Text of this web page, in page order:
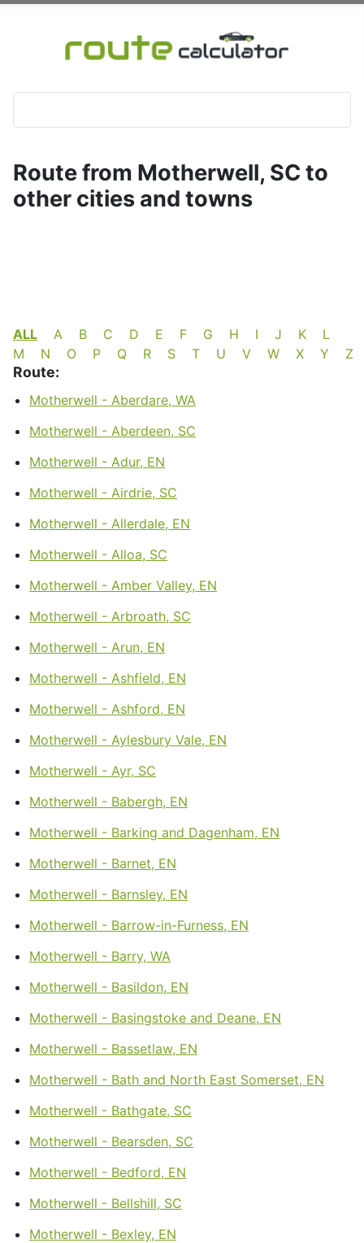
Route from Motherwell, SC to
other cities and towns
ALL A B C D E F G H I J K
L
M
N O P Q R S T U V W X Y Z
Route:
Motherwell - Aberdare, WA
Motherwell - Aberdeen, SC
Motherwell - Adur, EN
Motherwell - Airdrie, SC
Motherwell - Allerdale, EN
Motherwell - Alloa, SC
Motherwell - Amber Valley, EN
Motherwell - Arbroath, SC
Motherwell - Arun, EN
Motherwell - Ashfield, EN
Motherwell - Ashford, EN
Motherwell - Aylesbury Vale, EN
Motherwell - Ayr, SC
Motherwell - Babergh, EN
Motherwell - Barking and Dagenham, EN
Motherwell - Barnet, EN
Motherwell - Barnsley, EN
Motherwell - Barrow-in-Furness, EN
Motherwell - Barry, WA
Motherwell - Basildon, EN
Motherwell - Basingstoke and Deane, EN
Motherwell - Bassetlaw, EN
Motherwell - Bath and North East Somerset, EN
Motherwell - Bathgate, SC
Motherwell - Bearsden, SC
Motherwell - Bedford, EN
Motherwell - Bellshill, SC
Motherwell - Bexley, EN